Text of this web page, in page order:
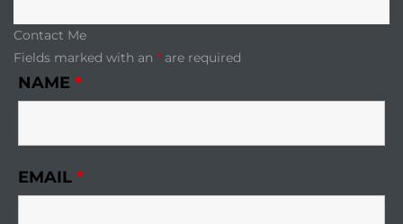
Contact Me
Fields marked with an * are required
NAME *
EMAIL *